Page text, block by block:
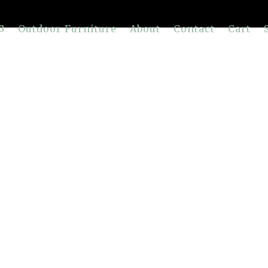
Outdoor Furniture About Contact Cart